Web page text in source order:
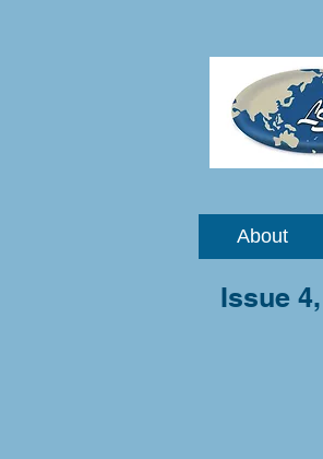
About
Issue